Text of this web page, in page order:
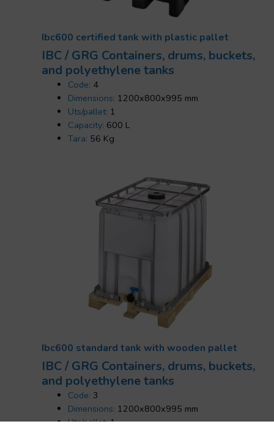
Ibc600 certified tank with plastic pallet
IBC / GRG Containers, drums, buckets,
and polyethylene tanks
Code: 4
Dimensions: 1200x800x995 mm
Uts/pallet: 1
Capacity: 600 L
Tara: 56 Kg
Ibc600 standard tank with wooden pallet
IBC / GRG Containers, drums, buckets,
and polyethylene tanks
Code: 3
Dimensions: 1200x800x995 mm